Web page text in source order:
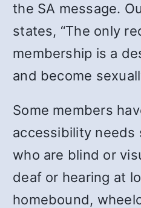
the SA message.
states, “The only
membership is a
and become
Some members
accessibility needs
who are blind or
deaf or hearing at
homebound,